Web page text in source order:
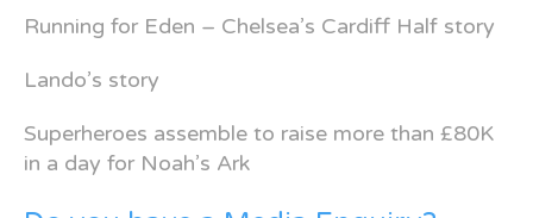
Running for Eden – Chelsea’s Cardiff Half story
Lando’s story
Superheroes assemble to raise more than £80K
in a day for Noah’s Ark